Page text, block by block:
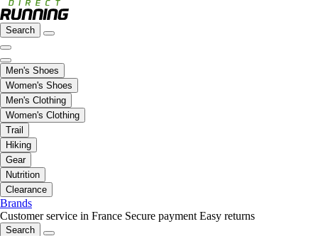
Search
Men's Shoes
Women's Shoes
Men's Clothing
Women's Clothing
Trail
Hiking
Gear
Nutrition
Clearance
Brands
Customer service in France Secure payment Easy returns
Search